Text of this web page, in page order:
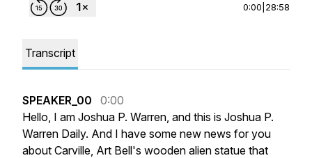
0:00 28:58
Transcript
SPEAKER_00
0:00
Hello, I am Joshua P. Warren, and this is Joshua P.
Warren Daily. And I have some new news for you
about Carville, Art Bell's wooden alien statue that